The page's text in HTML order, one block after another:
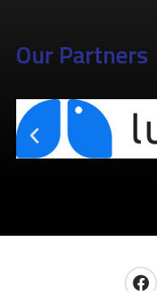
Our Partners